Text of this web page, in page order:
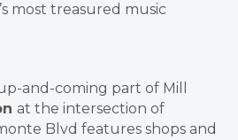
most treasured music
and-coming part of Mill
at the intersection of
Blvd features shops and